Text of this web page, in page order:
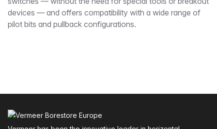
devices — and offers compatibility with a wide range of
pilot bits and pullback configurations.